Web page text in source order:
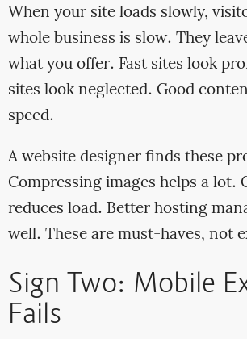
When your site loads slowly,
whole business is slow. They
what you offer. Fast sites look
sites look neglected. Good
speed.
A website designer finds these
Compressing images helps a lot.
reduces load. Better hosting
well. These are must-haves, not
Sign Two: Mobile
Fails